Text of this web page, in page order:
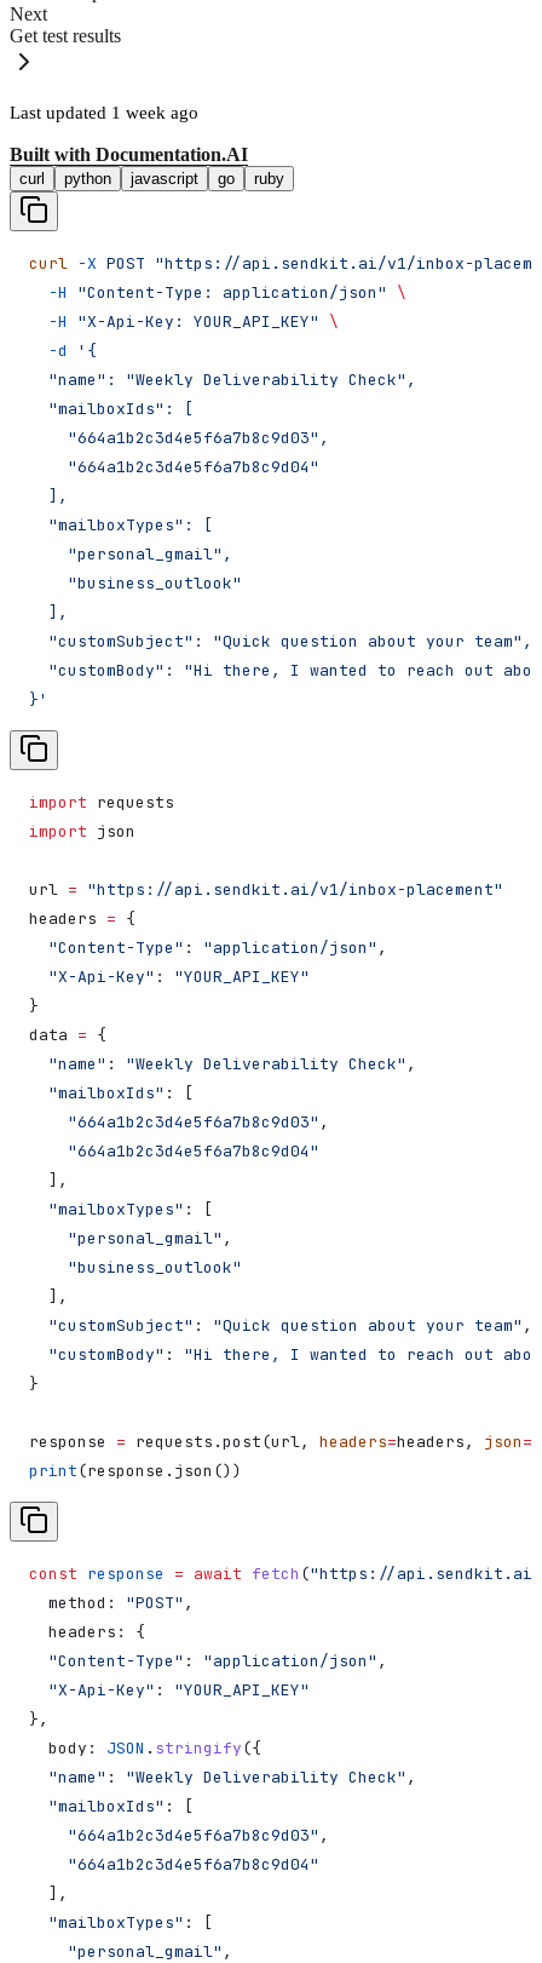
Next
Get test results
Last updated 1 week ago
Built with Documentation.AI
curl python javascript go ruby
curl -X POST "https://api.sendkit.ai/v1/inbox-
  -H
"Content-Type: application/json"
\
  -H
"X-Api-Key: YOUR_API_KEY"
\
  -d
'{
  "name": "Weekly Deliverability Check",
  "mailboxIds": [
    "664a1b2c3d4e5f6a7b8c9d03",
    "664a1b2c3d4e5f6a7b8c9d04"
  ],
  "mailboxTypes": [
    "personal_gmail",
    "business_outlook"
  ],
  "customSubject": "Quick question about your team",
"customBody": "Hi there, I wanted to reach out
}'
import requests
import json
url = "https://api.sendkit.ai/v1/inbox-placement"
headers = {
  "Content-Type"
: "application/json" ,
  "X-Api-Key"
: "YOUR_API_KEY"
}
data = {
  "name"
: "Weekly Deliverability Check" ,
  "mailboxIds"
: [
    "664a1b2c3d4e5f6a7b8c9d03"
,
    "664a1b2c3d4e5f6a7b8c9d04"
  ],
  "mailboxTypes"
: [
    "personal_gmail"
,
    "business_outlook"
  ],
  "customSubject"
: "Quick question about your team" ,
  "customBody"
: "Hi there, I wanted to reach out
}
response = requests.post(url, headers=headers, json=
print(response.json())
const response = await fetch ("https://api.sendkit.ai/
  method:
"POST" ,
  headers:
{
  "Content-Type"
: "application/json" ,
  "X-Api-Key"
:
"YOUR_API_KEY"
},
  body:
JSON . stringify({
  "name"
: "Weekly Deliverability Check" ,
  "mailboxIds"
:
[
    "664a1b2c3d4e5f6a7b8c9d03"
,
    "664a1b2c3d4e5f6a7b8c9d04"
  ],
  "mailboxTypes"
:
[
    "personal_gmail"
,